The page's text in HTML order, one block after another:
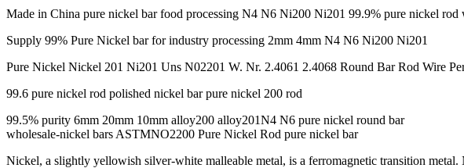
Made in China pure nickel bar food processing N4 N6 Ni200 Ni201 99.9% pure nickel
Supply 99% Pure Nickel bar for industry processing 2mm 4mm N4 N6 Ni200 Ni201
Pure Nickel Nickel 201 Ni201 Uns N02201 W. Nr. 2.4061 2.4068 Round Bar Rod Wire
99.6 pure nickel rod polished nickel bar pure nickel 200 rod
99.5% purity 6mm 20mm 10mm alloy200 alloy201N4 N6 pure nickel round bar
wholesale-nickel bars ASTMNO2200 Pure Nickel Rod pure nickel bar
Nickel, a slightly yellowish silver-white malleable metal, is a ferromagnetic transition